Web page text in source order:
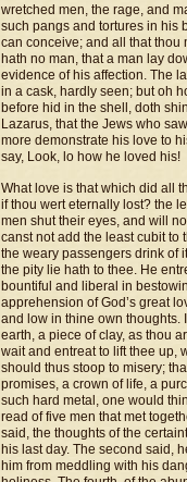
wretched men, the rage, and
such pangs and tortures in his
can conceive; and all that thou
hath no man, that a man lay
evidence of his affection. The
in a cask, hardly seen; but oh
before hid in the shell, doth
Lazarus, that the Jews who
more demonstrate his love to
say, Look, lo how he loved his!
What love is that which did all
if thou wert eternally lost? the
men shut their eyes, and will
canst not add the least cubit to
the weary passengers drink of
the pity lie hath to thee. He
bountiful and liberal in
apprehension of God’s great
and low in thine own thoughts.
earth, a piece of clay, as thou
wait and entreat to lift thee up,
should thus stoop to misery;
promises, a crown of life, a
such hard metal, one would
read of five men that met
said, the thoughts of the
his last day. The second said,
him from meddling with his